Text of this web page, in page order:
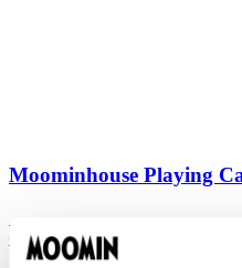
Moominhouse Playing
€ 9.90